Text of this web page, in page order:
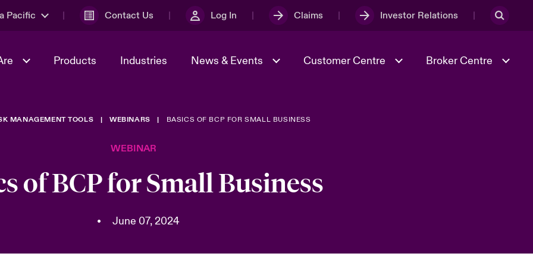
Pacific Contact Us Log In Claims Investor Relations
Management Sustainability
Products Industries News & Events
World Tour
2026
Advances 2026
Customer Centre
Multinational Solutions
Broker Centre
Solutions
MANAGEMENT TOOLS WEBINARS BASICS OF BCP FOR SMALL BUSINESS
WEBINAR
of BCP for Small Business
• June 07, 2024